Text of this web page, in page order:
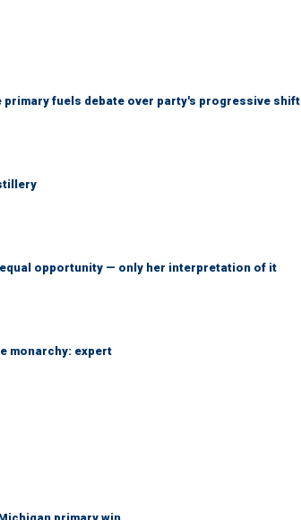
primary fuels debate over party's progressive shift
opportunity — only her interpretation of it
monarchy: expert